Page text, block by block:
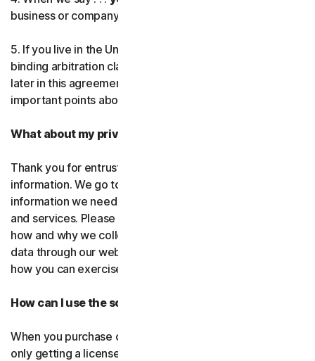
business or company you’re authorized to represent.
5. If you live in the United States, be sure to read our
binding arbitration clause and the class action waiver
later in this agreement. They outline some very
important points about how we resolve disputes.
What about my privacy?
Thank you for entrusting us with your personal
information. We go to great lengths to use only the
information we need to provide you with our software
and services. Please read our Privacy
how and why we collect, use, and share your personal
data through our websites, products and services and
how you can exercise your rights to your data.
How can I use the software and services?
When you purchase our software and services, you’re
only getting a license to use them for a limited purpose